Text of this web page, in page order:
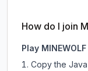
How do I join
Play
Copy the